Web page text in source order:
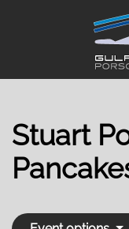
main
Stuart